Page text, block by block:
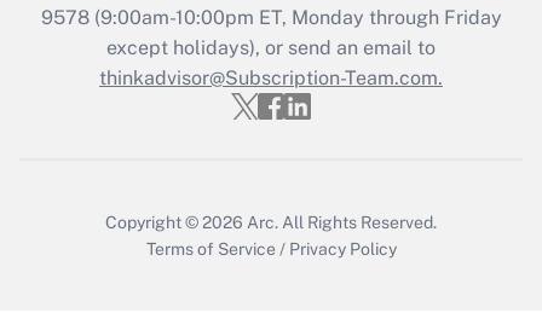
Get Answer
Recently Updated Q&As
Who must file a return?
9578(9:00am-10:00pm ET, Monday through Friday
except holidays), or send an email to
thinkadvisor@Subscription-Team.com.
Copyright © 2026 Arc. All Rights Reserved.
Terms of Service / Privacy Policy